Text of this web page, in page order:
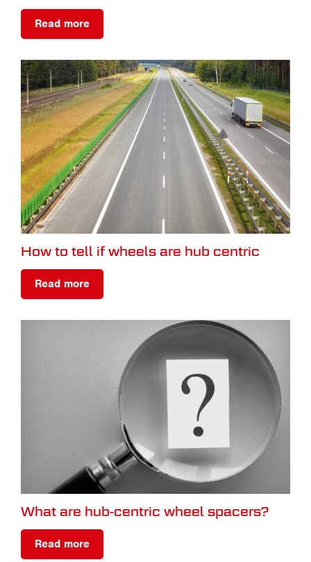
Read more
How to tell if wheels are hub centric
Read more
What are hub-centric wheel spacers?
Read more